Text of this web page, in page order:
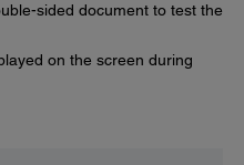
sided document to test the
on the screen during